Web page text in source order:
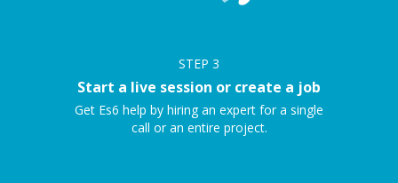
STEP 3
Start a live session or create a job
Get Es6 help by hiring an expert for a single
call or an entire project.